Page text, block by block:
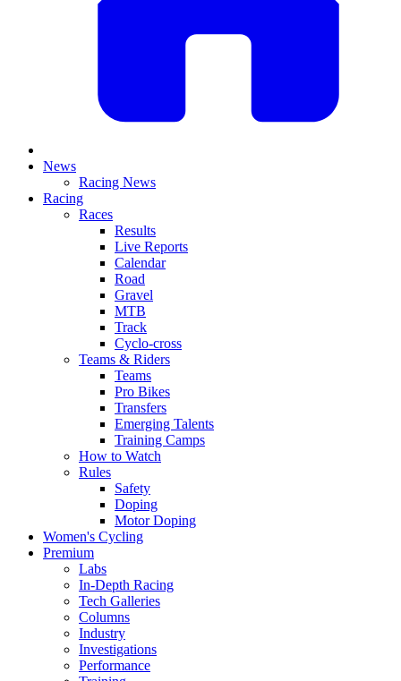
News
Racing News
Racing
Races
Results
Live Reports
Calendar
Road
Gravel
MTB
Track
Cyclo-cross
Teams & Riders
Teams
Pro Bikes
Transfers
Emerging Talents
Training Camps
How to Watch
Rules
Safety
Doping
Motor Doping
Women's Cycling
Premium
Labs
In-Depth Racing
Tech Galleries
Columns
Industry
Investigations
Performance